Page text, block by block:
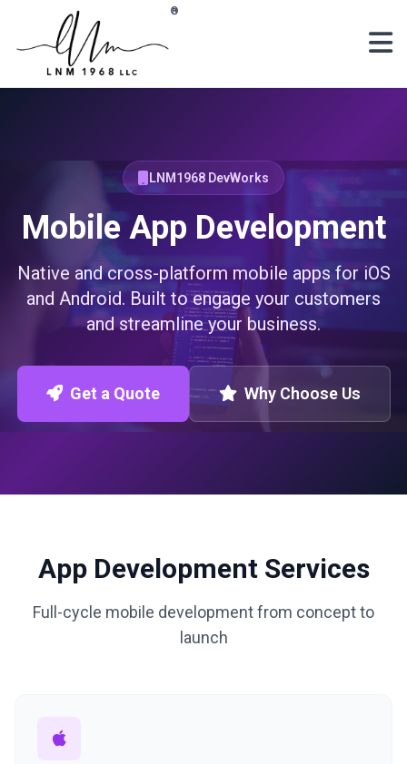
Skip to main content ®
LNM1968 DevWorks
Mobile App Development
Native and cross-platform mobile apps for iOS
and Android. Built to engage your customers
and streamline your business.
Get a Quote Why Choose Us
App Development Services
Full-cycle mobile development from concept to
launch